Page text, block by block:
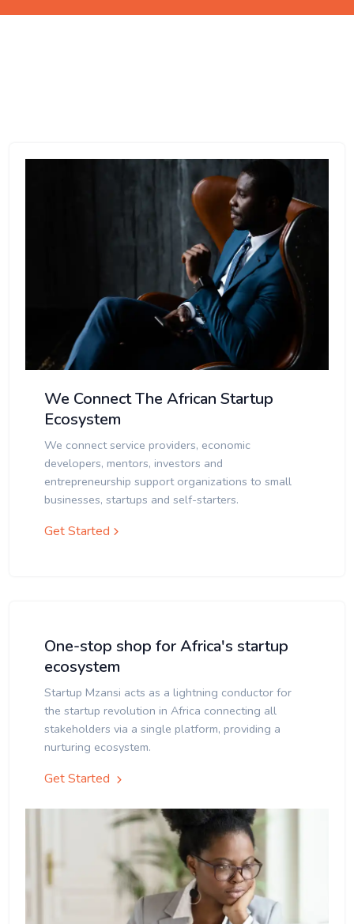
We Connect The African Startup
Ecosystem
We connect service providers, economic
developers, mentors, investors and
entrepreneurship support organizations to small
businesses, startups and self-starters.
Get Started
One-stop shop for Africa's startup
ecosystem
Startup Mzansi acts as a lightning conductor for
the startup revolution in Africa connecting all
stakeholders via a single platform, providing a
nurturing ecosystem.
Get Started